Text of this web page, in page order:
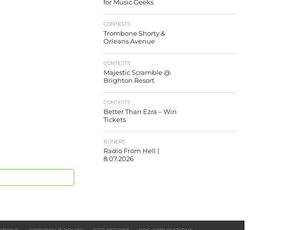
for Music Geeks
CONTESTS
Trombone Shorty &
Orleans Avenue
CONTESTS
Majestic Scramble @
Brighton Resort
CONTESTS
Better Than Ezra – Win
Tickets
BONERS
Radio From Hell |
8.07.2026